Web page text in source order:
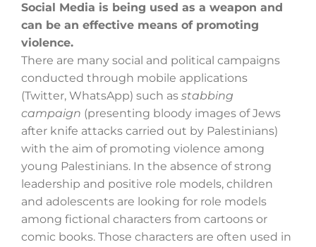
CAREER
Search
for:
Social Media is being used as a weapon and
can be an effective means of promoting
violence.
There are many social and political campaigns
conducted through mobile applications
(Twitter, WhatsApp) such as stabbing
campaign (presenting bloody images of Jews
after knife attacks carried out by Palestinians)
with the aim of promoting violence among
young Palestinians. In the absence of strong
leadership and positive role models, children
and adolescents are looking for role models
among fictional characters from cartoons or
comic books. Those characters are often used in